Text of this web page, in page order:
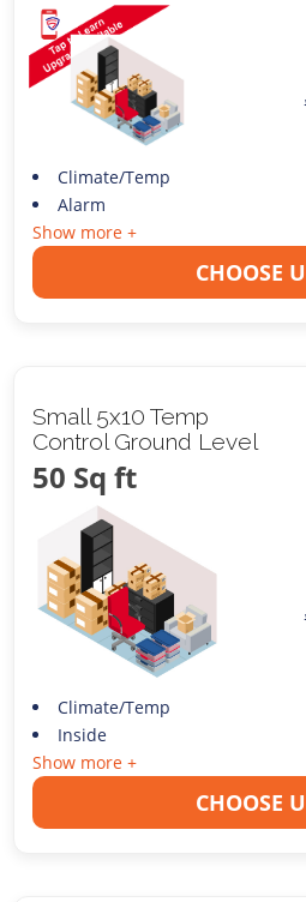
Climate/Temp
Alarm
Show more +
CHOOSE
Small 5x10 Temp
Control Ground Level
50 Sq ft
Climate/Temp
Inside
Show more +
CHOOSE